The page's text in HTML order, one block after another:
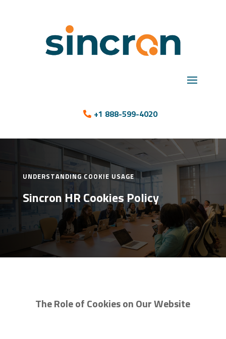
+1 888-599-4020
UNDERSTANDING COOKIE USAGE
Sincron HR Cookies Policy
The Role of Cookies on Our Website